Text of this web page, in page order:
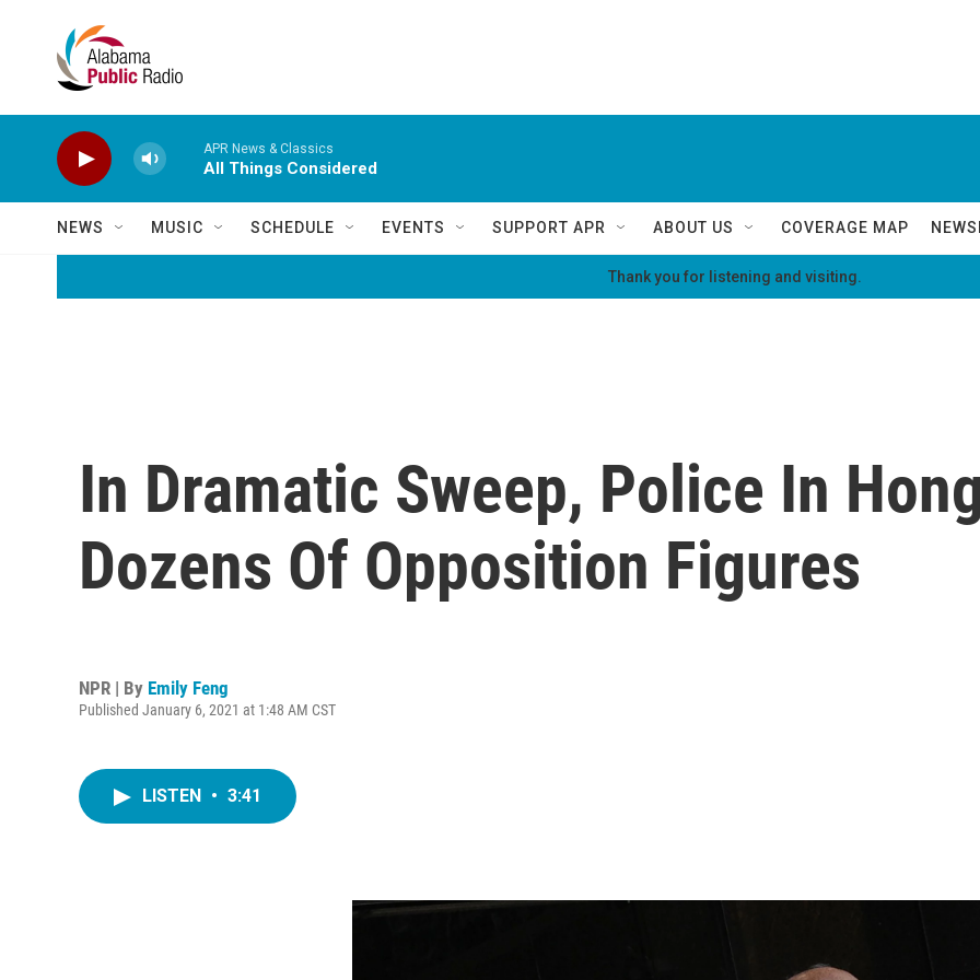
APR News & Classics
All Things Considered
NEWS MUSIC SCHEDULE EVENTS SUPPORT APR ABOUT US COVERAGE MAP
Thank you for listening and visiting.
In Dramatic Sweep, Police In
Dozens Of Opposition Figures
NPR | By Emily Feng
Published January 6, 2021 at 1:48 AM CST
LISTEN • 3:41